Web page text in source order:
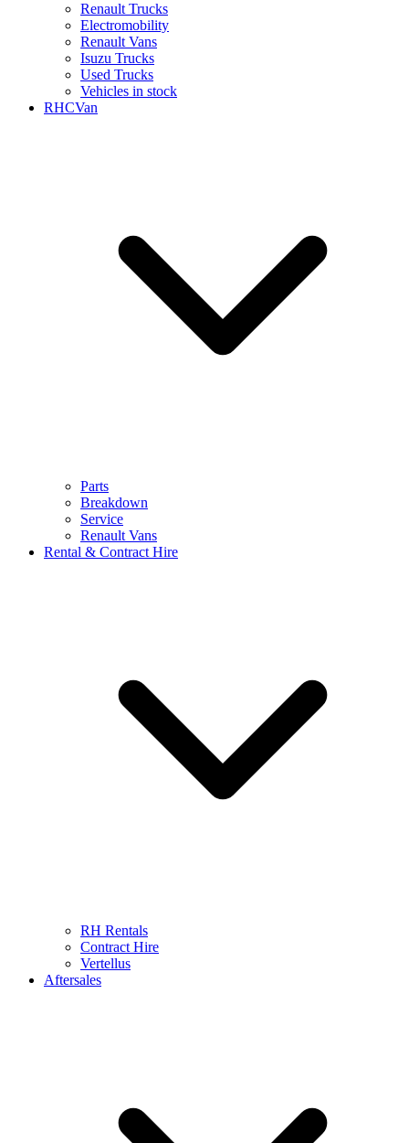
Renault Trucks
Electromobility
Renault Vans
Isuzu Trucks
Used Trucks
Vehicles in stock
RHCVan
Parts
Breakdown
Service
Renault Vans
Rental & Contract Hire
RH Rentals
Contract Hire
Vertellus
Aftersales